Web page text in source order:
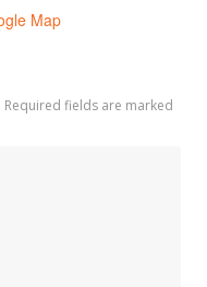
Map
fields are marked